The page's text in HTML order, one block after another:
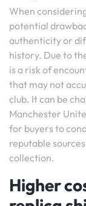
When
potential
authenticity or
history. Due to
is a risk of
that may not
club. It can be
Manchester
for buyers to
reputable
collection.
Higher